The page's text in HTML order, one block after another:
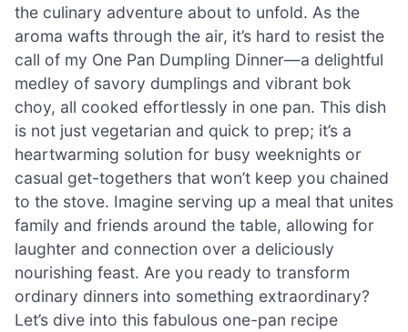
the culinary adventure about to unfold. As the
aroma wafts through the air, it’s hard to resist the
call of my One Pan Dumpling Dinner—a delightful
medley of savory dumplings and vibrant bok
choy, all cooked effortlessly in one pan. This dish
is not just vegetarian and quick to prep; it’s a
heartwarming solution for busy weeknights or
casual get-togethers that won’t keep you chained
to the stove. Imagine serving up a meal that unites
family and friends around the table, allowing for
laughter and connection over a deliciously
nourishing feast. Are you ready to transform
ordinary dinners into something extraordinary?
Let’s dive into this fabulous one-pan recipe